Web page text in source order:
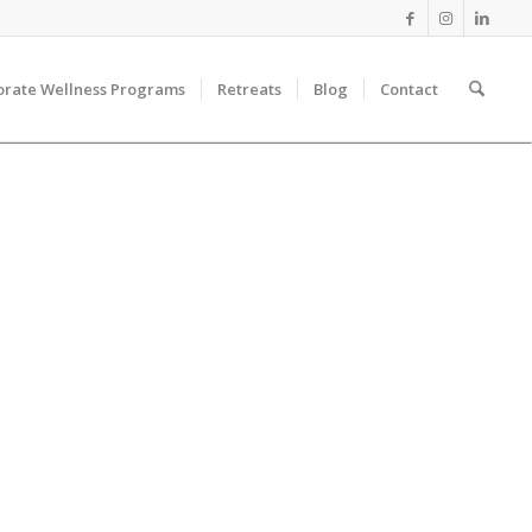
Wellness Programs Retreats Blog Contact